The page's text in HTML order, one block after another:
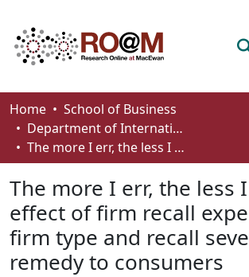
Communities & Collections
Browse
About
How To Deposit
Home
School of Business
Department of International Business, Marketing, Strategy and Law
The more I err, the less I pay: effect of firm recall experience, firm type and recall severity on remedy to consumers
The more I err, the less
effect of firm recall
firm type and recall
remedy to consumers